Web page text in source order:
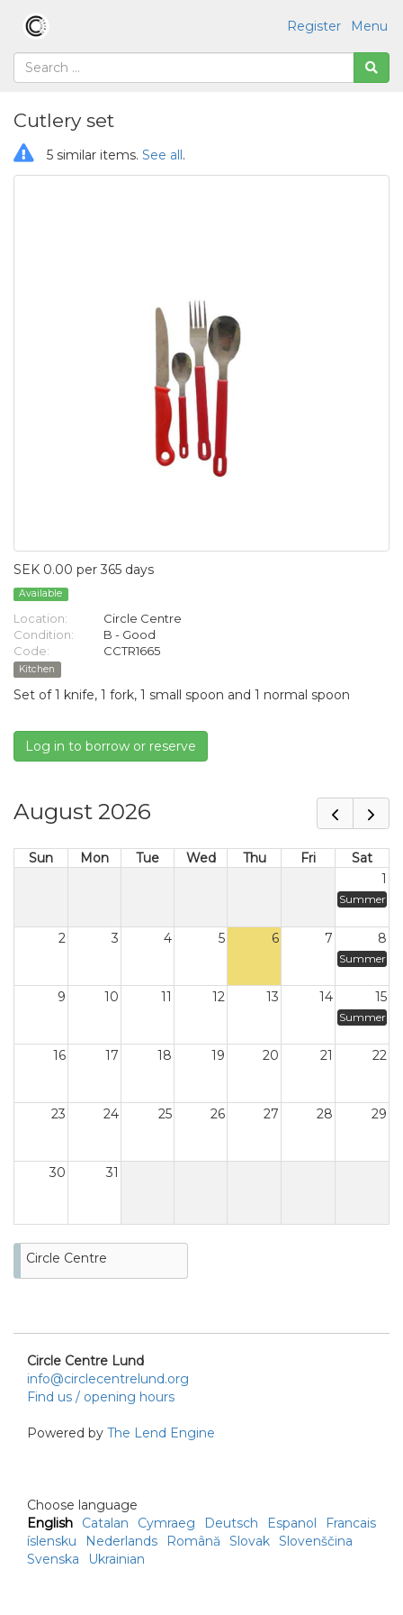
Menu
Register
Cutlery set
5 similar items. See all.
SEK 0.00 per 365 days
Available
Location:
Circle Centre
Condition:
B - Good
Code:
CCTR1665
Kitchen
Set of 1 knife, 1 fork, 1 small spoon and 1 normal spoon
Log in to borrow or reserve
August 2026
Sun Mon Tue Wed Thu Fri
Sat
1
Summer
2 3 4 5 6 7 8
Summer
9 10 11 12 13 14 15
Summer
16 17 18 19 20 21 22
23 24 25 26 27 28 29
30 31
Circle Centre
Circle Centre Lund
info@circlecentrelund.org
Find us / opening hours
Powered by The Lend Engine
Choose language
English
Catalan Cymraeg Deutsch Espanol
Francais
íslensku
Nederlands Română Slovak Slovenščina
Svenska
Ukrainian